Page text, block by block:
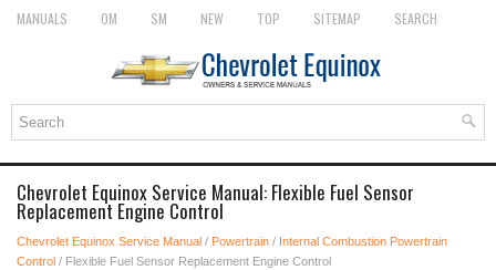
MANUALS OM SM NEW TOP SITEMAP SEARCH
Chevrolet Equinox Service Manual: Flexible Fuel Sensor
Replacement Engine Control
Chevrolet Equinox Service Manual / Powertrain / Internal Combustion Powertrain
Control / Flexible Fuel Sensor Replacement Engine Control